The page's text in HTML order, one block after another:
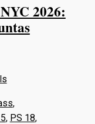
2026:
,
, PS 18,